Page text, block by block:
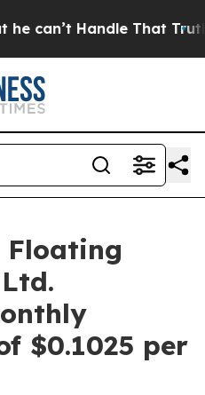
Handle That Truth
Floating
$0.1025 per